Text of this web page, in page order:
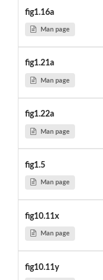
fig1.16a
Man page
fig1.21a
Man page
fig1.22a
Man page
fig1.5
Man page
fig10.11x
Man page
fig10.11y